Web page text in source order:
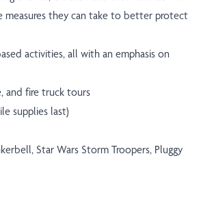
measures they can take to better protect
activities, all with an emphasis on
and fire truck tours
supplies last)
Star Wars Storm Troopers, Pluggy